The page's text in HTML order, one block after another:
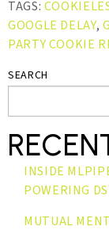
TAGS:
GOOGLE DELAY,
PARTY COOKIE
SEARCH
INSIDE
POWERING
MUTUAL